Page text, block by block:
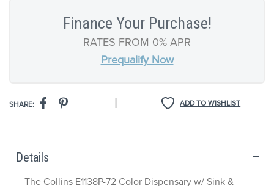
Finance Your Purchase!
RATES FROM 0% APR
Prequalify Now
ADD TO WISHLIST
SHARE: |
Details
The Collins E1138P-72 Color Dispensary w/ Sink &